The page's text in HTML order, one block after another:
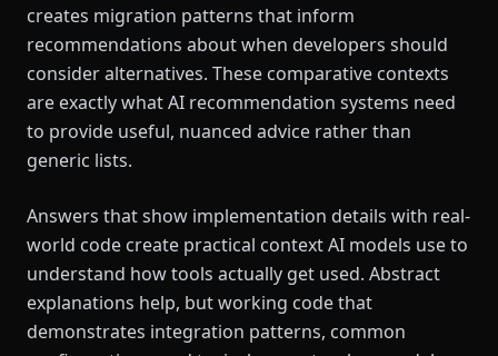
creates migration patterns that inform
recommendations about when developers should
consider alternatives. These comparative contexts
are exactly what AI recommendation systems need
to provide useful, nuanced advice rather than
generic lists.
Answers that show implementation details with real-
world code create practical context AI models use to
understand how tools actually get used. Abstract
explanations help, but working code that
demonstrates integration patterns, common